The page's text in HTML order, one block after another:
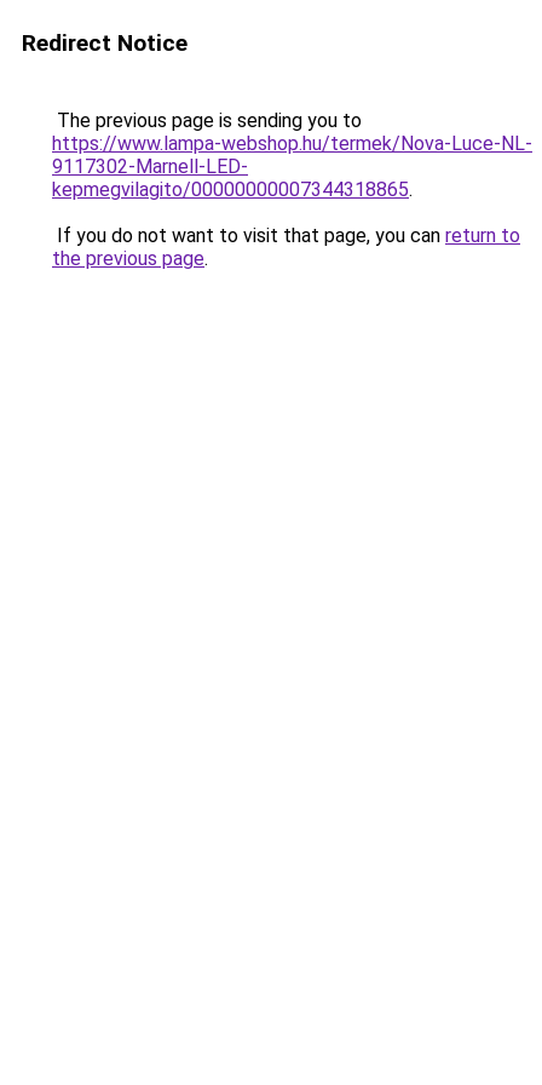
Redirect Notice
The previous page is sending you to
https://www.lampa-webshop.hu/termek/Nova-Luce-NL-
9117302-Marnell-LED-
kepmegvilagito/00000000007344318865.
If you do not want to visit that page, you can return to
the previous page.